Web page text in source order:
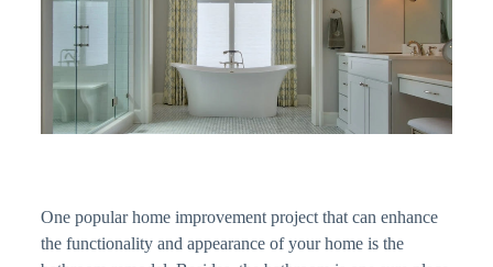
One popular home improvement project that can enhance
the functionality and appearance of your home is the